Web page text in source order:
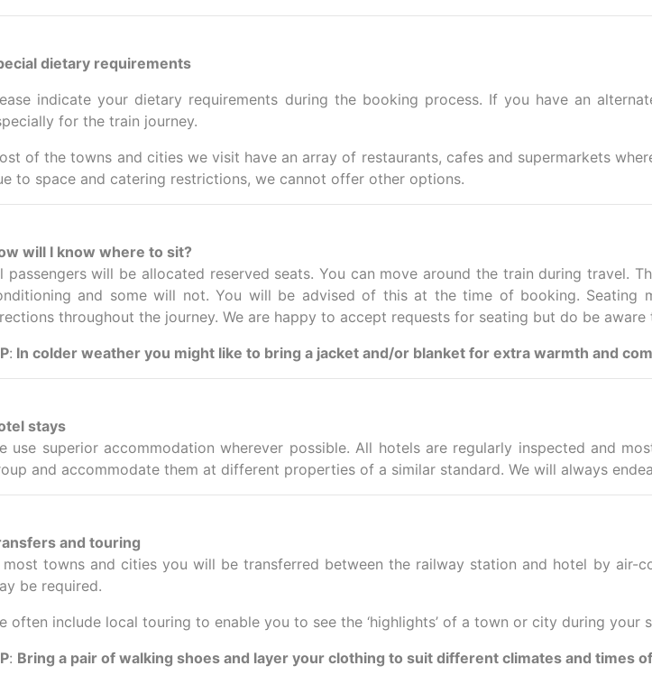
dietary requirements
indicate your dietary requirements during the booking process. If you have an
for the train journey.
of the towns and cities we visit have an array of restaurants, cafes and supermarkets
to space and catering restrictions, we cannot offer other options.
will I know where to sit?
passengers will be allocated reserved seats. You can move around the train during travel.
and some will not. You will be advised of this at the time of booking.
throughout the journey. We are happy to accept requests for seating but do be aware
: In colder weather you might like to bring a jacket and/or blanket for extra warmth and
stays
use superior accommodation wherever possible. All hotels are regularly inspected and
and accommodate them at different properties of a similar standard. We will always
and touring
most towns and cities you will be transferred between the railway station and hotel by
be required.
often include local touring to enable you to see the ‘highlights’ of a town or city during your
: Bring a pair of walking shoes and layer your clothing to suit different climates and times